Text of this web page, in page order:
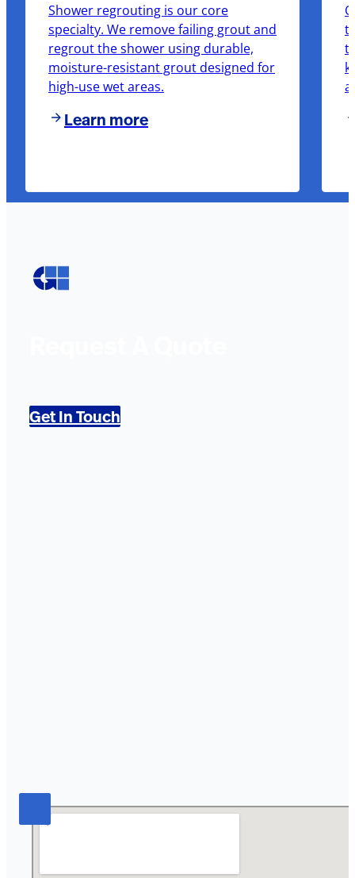
Shower regrouting is our core
specialty. We remove failing grout and
regrout the shower using durable,
moisture-resistant grout designed for
high-use wet areas.
Learn more
Get In Touch